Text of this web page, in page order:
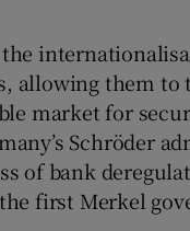
the
allowing them to
market for
Schröder
of bank
first Merkel